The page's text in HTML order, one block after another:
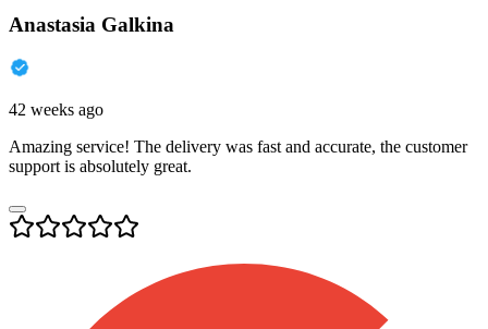
Anastasia Galkina
42 weeks ago
Amazing service! The delivery was fast and accurate, the customer
support is absolutely great.